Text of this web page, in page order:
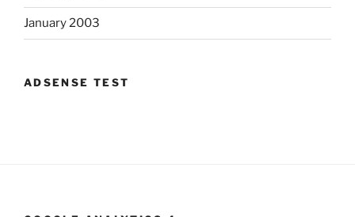
January 2003
ADSENSE TEST